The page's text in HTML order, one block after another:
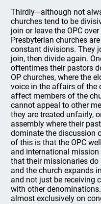
Thirdly—although not
churches tend to be
join or leave the OPC
Presbyterian churches
constant divisions. They
join, then divide again.
oftentimes their pastors
OP churches, where the
voice in the affairs of the
affect members of the
cannot appeal to other
they are treated unfairly,
assembly where their
dominate the discussion
of this is that the OPC
and international
that their missionaries
and the church expands
and not just be receiving
with other
almost exclusively on